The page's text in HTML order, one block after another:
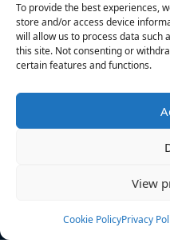
To provide the best experiences,
store and/or access device
will allow us to process data such
this site. Not consenting or
certain features and functions.
View
Cookie PolicyPrivacy
PARK
Lauren
Rankings